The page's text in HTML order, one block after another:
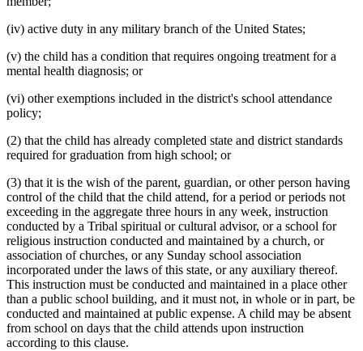
(iv) active duty in any military branch of the United States;
(v) the child has a condition that requires ongoing treatment for a
mental health diagnosis; or
(vi) other exemptions included in the district's school attendance
policy;
(2) that the child has already completed state and district standards
required for graduation from high school; or
(3) that it is the wish of the parent, guardian, or other person having
control of the child that the child attend, for a period or periods not
exceeding in the aggregate three hours in any week, instruction
conducted by a Tribal spiritual or cultural advisor, or a school for
religious instruction conducted and maintained by a church, or
association of churches, or any Sunday school association
incorporated under the laws of this state, or any auxiliary thereof.
This instruction must be conducted and maintained in a place other
than a public school building, and it must not, in whole or in part, be
conducted and maintained at public expense. A child may be absent
from school on days that the child attends upon instruction
according to this clause.